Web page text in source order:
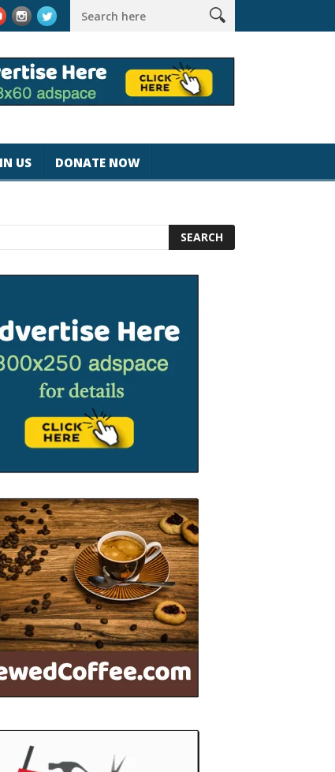
Best Tablet for Reading 2025 [Most
US DONATE NOW